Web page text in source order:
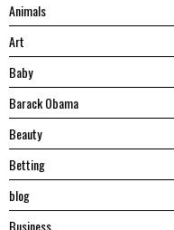
Animals
Art
Baby
Barack Obama
Beauty
Betting
blog